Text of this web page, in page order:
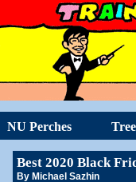
NU Perches
Best 2020 Black
By Michael Sazhin